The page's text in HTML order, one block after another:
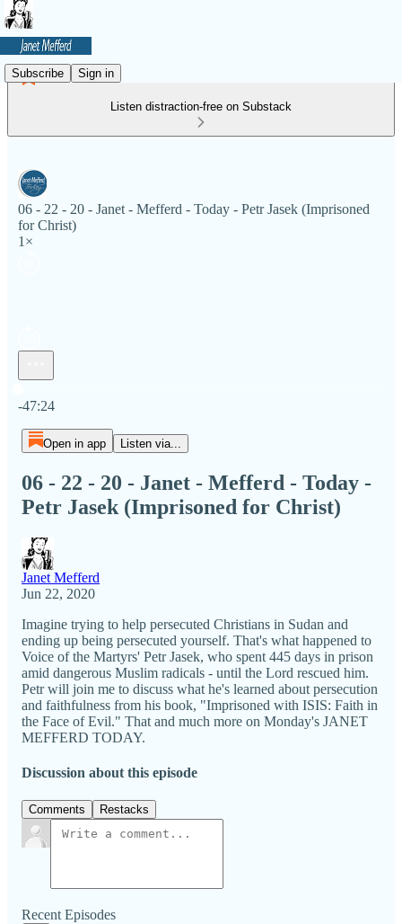
Subscribe Sign in
Listen distraction-free on Substack
06 - 22 - 20 - Janet - Mefferd - Today - Petr Jasek (Imprisoned
for Christ)
1×
-47:24
Open in app Listen via...
06 - 22 - 20 - Janet - Mefferd - Today -
Petr Jasek (Imprisoned for Christ)
Janet Mefferd
Jun 22, 2020
Imagine trying to help persecuted Christians in Sudan and
ending up being persecuted yourself. That's what happened to
Voice of the Martyrs' Petr Jasek, who spent 445 days in prison
amid dangerous Muslim radicals - until the Lord rescued him.
Petr will join me to discuss what he's learned about persecution
and faithfulness from his book, "Imprisoned with ISIS: Faith in
the Face of Evil." That and much more on Monday's JANET
MEFFERD TODAY.
Discussion about this episode
Comments Restacks
Recent Episodes